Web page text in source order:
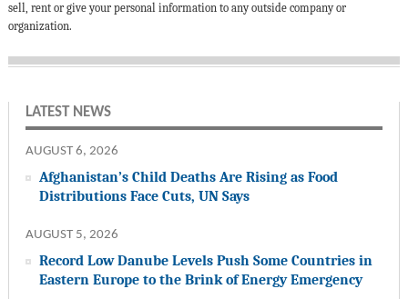
sell, rent or give your personal information to any outside company or
organization.
LATEST NEWS
AUGUST 6, 2026
Afghanistan’s Child Deaths Are Rising as Food
Distributions Face Cuts, UN Says
AUGUST 5, 2026
Record Low Danube Levels Push Some Countries in
Eastern Europe to the Brink of Energy Emergency